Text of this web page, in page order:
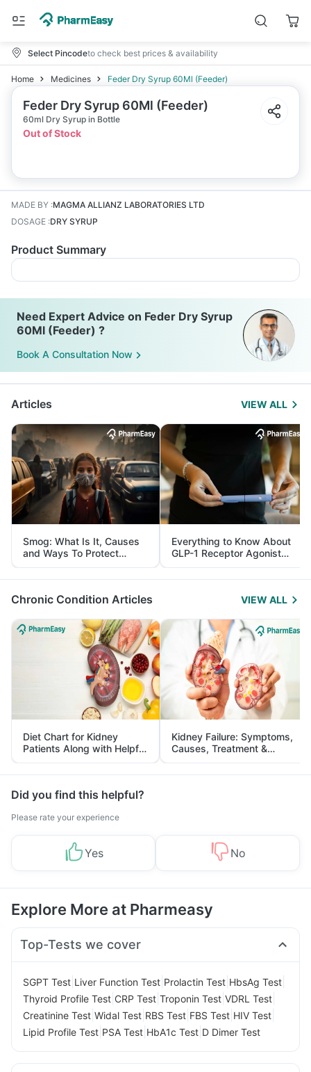
Select Pincodeto check best prices & availability
Home Medicines Feder Dry Syrup 60Ml (Feeder)
Feder Dry Syrup 60Ml (Feeder)
60ml Dry Syrup in Bottle
Out of Stock
MADE BY :MAGMA ALLIANZ LABORATORIES LTD
DOSAGE :DRY SYRUP
Product Summary
Need Expert Advice on Feder Dry Syrup
60Ml (Feeder) ?
Book A Consultation Now
Articles VIEW ALL
Smog: What Is It, Causes
and Ways To Protect
Yourself From It
Everything to Know About
GLP-1 Receptor Agonist
and Its Role in Weight
Management
Chronic Condition Articles VIEW ALL
Diet Chart for Kidney
Patients Along with Helpful
Tips
Kidney Failure: Symptoms,
Causes, Treatment &
Prevention
Did you find this helpful?
Please rate your experience
Yes No
Explore More at Pharmeasy
Top-Tests we cover
SGPT Test Liver Function Test Prolactin Test HbsAg Test
Thyroid Profile Test CRP Test Troponin Test VDRL Test
Creatinine Test Widal Test RBS Test FBS Test HIV Test
Lipid Profile Test PSA Test HbA1c Test D Dimer Test